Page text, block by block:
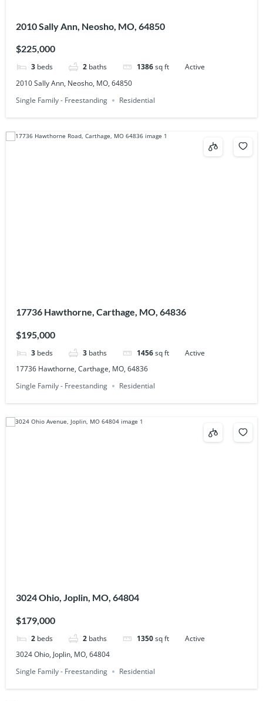
2010 Sally Ann, Neosho, MO, 64850
$225,000
3 beds 2 baths 1386sq ft
Active
2010 Sally Ann, Neosho, MO, 64850
Single Family - Freestanding
Residential
17736 Hawthorne, Carthage, MO, 64836
$195,000
3 beds 3 baths 1456sq ft
Active
17736 Hawthorne, Carthage, MO, 64836
Single Family - Freestanding
Residential
3024 Ohio, Joplin, MO, 64804
$179,000
2 beds 2 baths 1350sq ft
Active
3024 Ohio, Joplin, MO, 64804
Single Family - Freestanding
Residential